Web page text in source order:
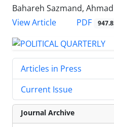
Bahareh Sazmand,
View Article
PDF
Articles in Press
Current Issue
Journal Archive